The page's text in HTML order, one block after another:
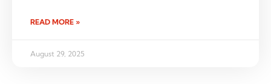
READ MORE »
August 29, 2025